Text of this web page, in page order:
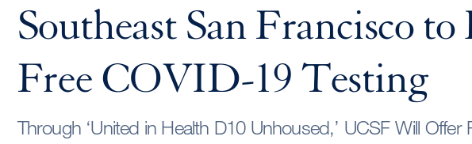
Southeast San Francisco to
Free COVID-19 Testing
Through ‘United in Health D10 Unhoused,’ UCSF Will Offer